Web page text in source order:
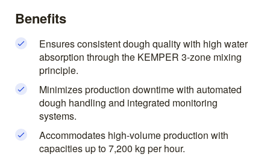
Benefits
Ensures consistent dough quality with high water
absorption through the KEMPER 3-zone mixing
principle.
Minimizes production downtime with automated
dough handling and integrated monitoring
systems.
Accommodates high-volume production with
capacities up to 7,200 kg per hour.